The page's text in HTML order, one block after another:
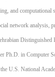
and
network analysis,
Distinguished
Ph.D. in Computer
U.S. National